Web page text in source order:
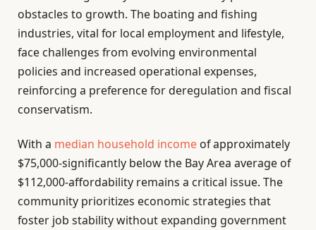
obstacles to growth. The boating and fishing
industries, vital for local employment and lifestyle,
face challenges from evolving environmental
policies and increased operational expenses,
reinforcing a preference for deregulation and fiscal
conservatism.
With a median household income of approximately
$75,000-significantly below the Bay Area average of
$112,000-affordability remains a critical issue. The
community prioritizes economic strategies that
foster job stability without expanding government